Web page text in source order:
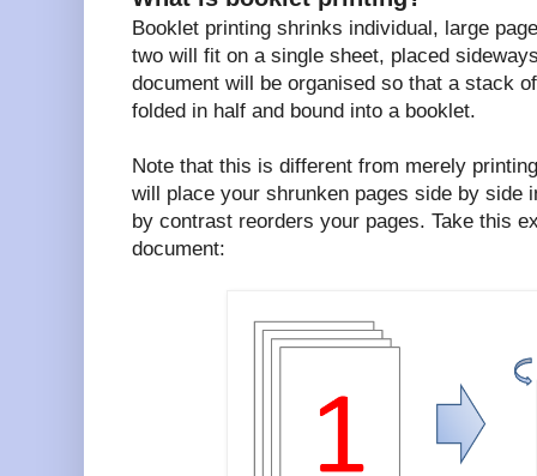
Booklet printing shrinks individual, large
two will fit on a single sheet, placed
document will be organised so that a stack
folded in half and bound into a booklet.
Note that this is different from merely
will place your shrunken pages side by side
by contrast reorders your pages. Take this
document: